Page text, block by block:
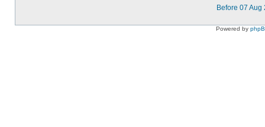
Before 07 Aug
Powered by